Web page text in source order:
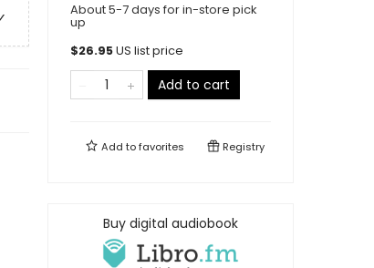
About 5-7 days for in-store pick
up
$26.95US list price
Add to cart
Add tofavorites Registry
Buy digital audiobook